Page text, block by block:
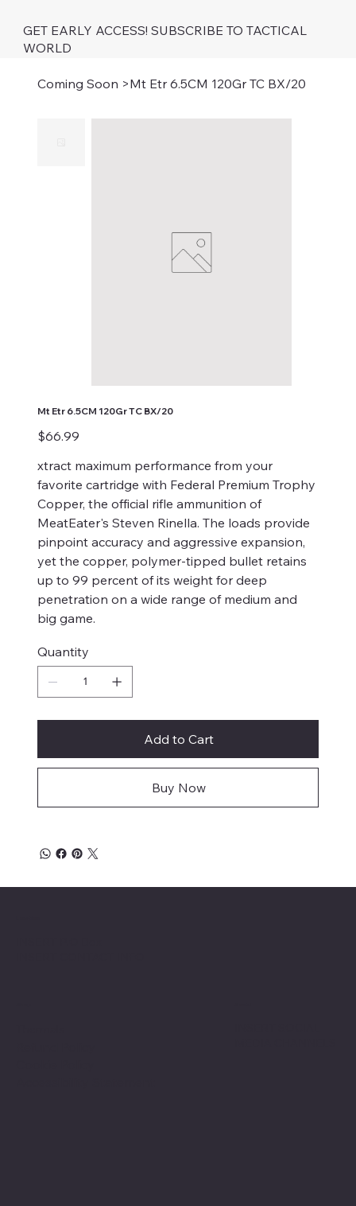
GET EARLY ACCESS! SUBSCRIBE TO TACTICAL
WORLD
Coming Soon >Mt Etr 6.5CM 120Gr TC BX/20
Mt Etr 6.5CM 120Gr TC BX/20
Price
$66.99
xtract maximum performance from your
favorite cartridge with Federal Premium Trophy
Copper, the official rifle ammunition of
MeatEater's Steven Rinella. The loads provide
pinpoint accuracy and aggressive expansion,
yet the copper, polymer-tipped bullet retains
up to 99 percent of its weight for deep
penetration on a wide range of medium and
big game.
Quantity
Add to Cart
Buy Now